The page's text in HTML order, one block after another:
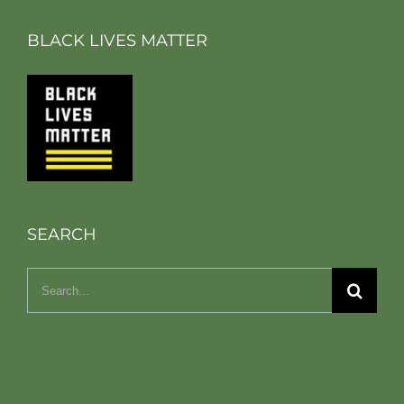
BLACK LIVES MATTER
SEARCH
Search